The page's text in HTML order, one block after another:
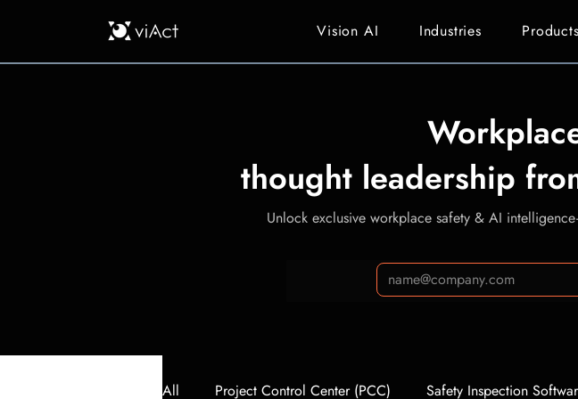
Vision AI Industries Products
thought leadership
Unlock exclusive workplace safety & AI
All Project Control Center (PCC) Safety Inspection